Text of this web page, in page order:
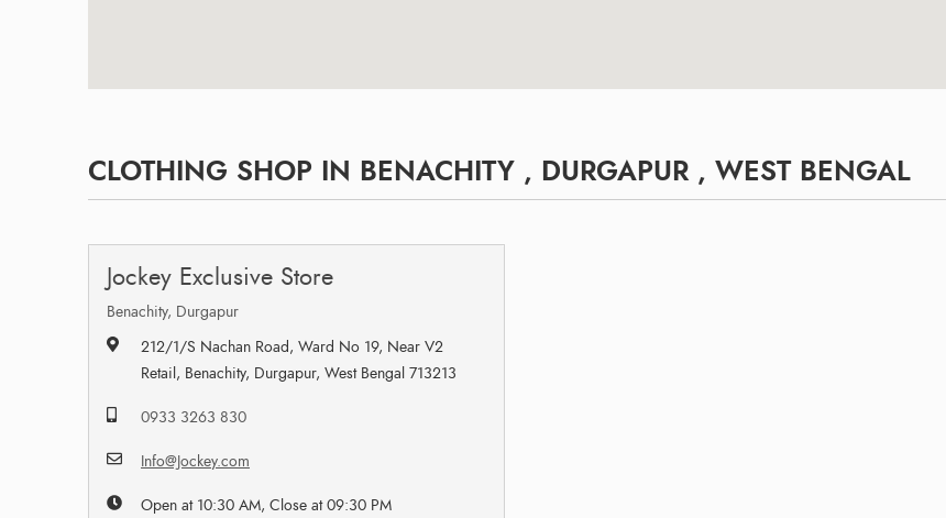
CLOTHING SHOP IN BENACHITY , DURGAPUR , WEST BENGAL
Jockey Exclusive Store
Benachity, Durgapur
212/1/S Nachan Road, Ward No 19, Near V2
Retail, Benachity, Durgapur, West Bengal 713213
0933 3263 830
Info@Jockey.com
Open at 10:30 AM, Close at 09:30 PM